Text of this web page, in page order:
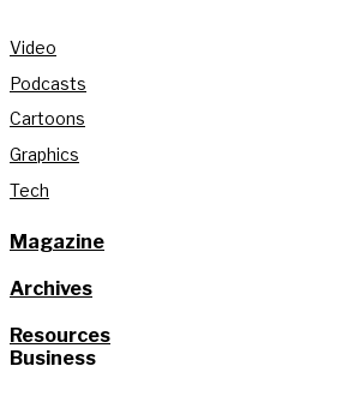
Video
Podcasts
Cartoons
Graphics
Tech
Magazine
Archives
Resources
Business